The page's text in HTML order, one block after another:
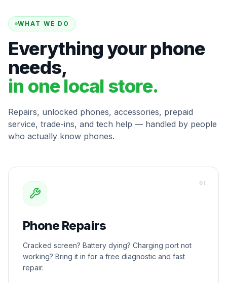
WHAT WE DO
Everything your phone
needs,
in one local store.
Repairs, unlocked phones, accessories, prepaid
service, trade-ins, and tech help — handled by people
who actually know phones.
Phone Repairs
Cracked screen? Battery dying? Charging port not
working? Bring it in for a free diagnostic and fast
repair.
01